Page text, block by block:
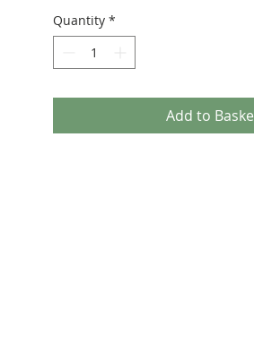
Quantity *
Add to